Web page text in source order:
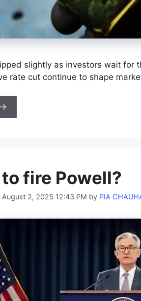
slightly as investors wait for
rate cut continue to shape
fire Powell?
2, 2025 12:43 PM by PIA